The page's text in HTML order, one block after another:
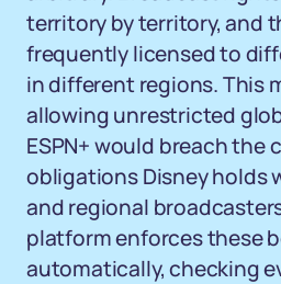
territory by territory, and
frequently licensed to
in different regions. This
allowing unrestricted
ESPN+ would breach the
obligations Disney holds
and regional
platform enforces these
automatically, checking